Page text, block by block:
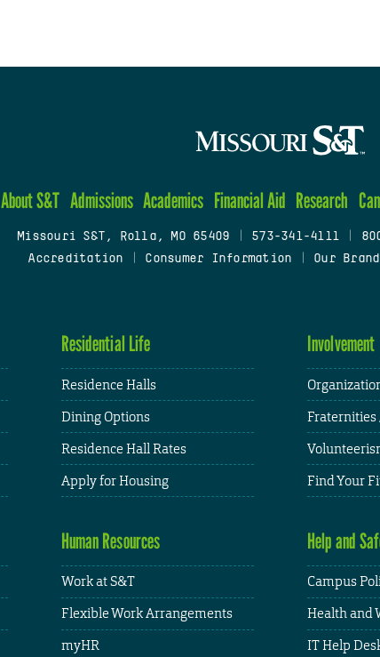
About S&T Admissions Academics Financial Aid Research
Missouri S&T, Rolla, MO 65409 573-341-4111
Accreditation
Consumer Information Our Brand
Residential Life
Residence Halls
Dining Options
Residence Hall Rates
Apply for Housing
Involvement
Fraternities
Find Your
Human Resources
Work at S&T
Flexible Work Arrangements
myHR
Help and
Campus
Health and
IT Help